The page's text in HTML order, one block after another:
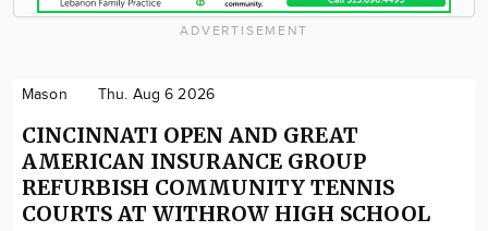
ADVERTISEMENT
Mason Thu. Aug 6 2026
CINCINNATI OPEN AND GREAT
AMERICAN INSURANCE GROUP
REFURBISH COMMUNITY TENNIS
COURTS AT WITHROW HIGH SCHOOL